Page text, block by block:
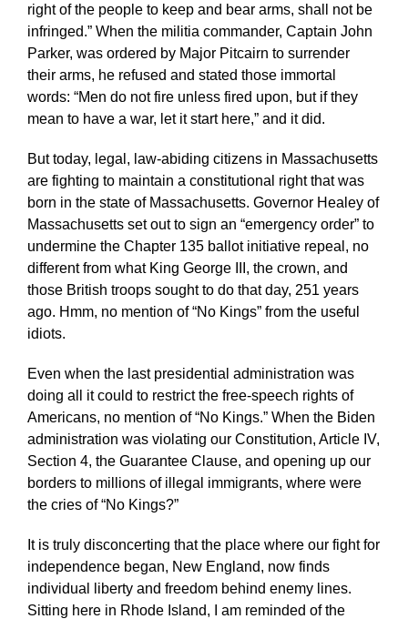
right of the people to keep and bear arms, shall not be
infringed.” When the militia commander, Captain John
Parker, was ordered by Major Pitcairn to surrender
their arms, he refused and stated those immortal
words: “Men do not fire unless fired upon, but if they
mean to have a war, let it start here,” and it did.
But today, legal, law-abiding citizens in Massachusetts
are fighting to maintain a constitutional right that was
born in the state of Massachusetts. Governor Healey of
Massachusetts set out to sign an “emergency order” to
undermine the Chapter 135 ballot initiative repeal, no
different from what King George III, the crown, and
those British troops sought to do that day, 251 years
ago. Hmm, no mention of “No Kings” from the useful
idiots.
Even when the last presidential administration was
doing all it could to restrict the free-speech rights of
Americans, no mention of “No Kings.” When the Biden
administration was violating our Constitution, Article IV,
Section 4, the Guarantee Clause, and opening up our
borders to millions of illegal immigrants, where were
the cries of “No Kings?”
It is truly disconcerting that the place where our fight for
independence began, New England, now finds
individual liberty and freedom behind enemy lines.
Sitting here in Rhode Island, I am reminded of the